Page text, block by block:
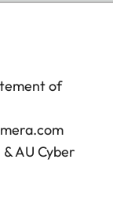
of
& AU Cyber